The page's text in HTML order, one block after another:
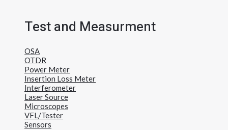
Test and Measurment
OSA
OTDR
Power Meter
Insertion Loss Meter
Interferometer
Laser Source
Microscopes
VFL/Tester
Sensors